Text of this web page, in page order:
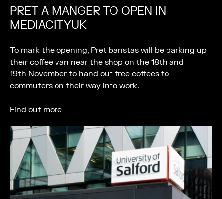
PRET A MANGER TO OPEN IN
MEDIACITYUK
To mark the opening, Pret baristas will be parking up
their coffee van near the shop on the 18th and
19th November to hand out free coffees to
commuters on their way into work.
Find out more